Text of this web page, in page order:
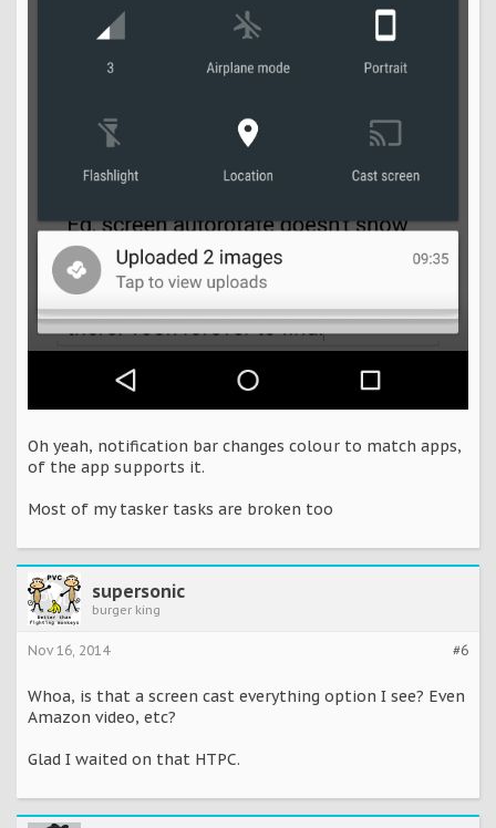
Oh yeah, notification bar changes colour to match apps,
of the app supports it.
Most of my tasker tasks are broken too
supersonic
burger king
#6
Nov 16, 2014
Whoa, is that a screen cast everything option I see? Even
Amazon video, etc?
Glad I waited on that HTPC.